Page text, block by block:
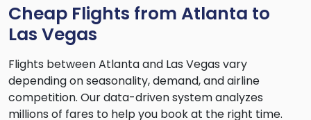
Cheap Flights from Atlanta to
Las Vegas
Flights between Atlanta and Las Vegas vary
depending on seasonality, demand, and airline
competition. Our data-driven system analyzes
millions of fares to help you book at the right time.